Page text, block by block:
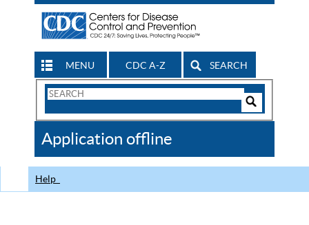
MENU CDC A-Z SEARCH
Search
CDC
Application offline
Help